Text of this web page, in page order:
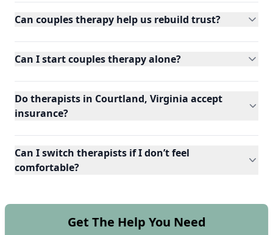
Can couples therapy help us rebuild trust?
Can I start couples therapy alone?
Do therapists in Courtland, Virginia accept
insurance?
Can I switch therapists if I don’t feel
comfortable?
Get The Help You Need